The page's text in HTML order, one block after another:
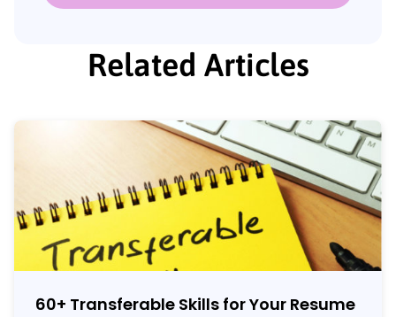
Related Articles
60+ Transferable Skills for Your Resume